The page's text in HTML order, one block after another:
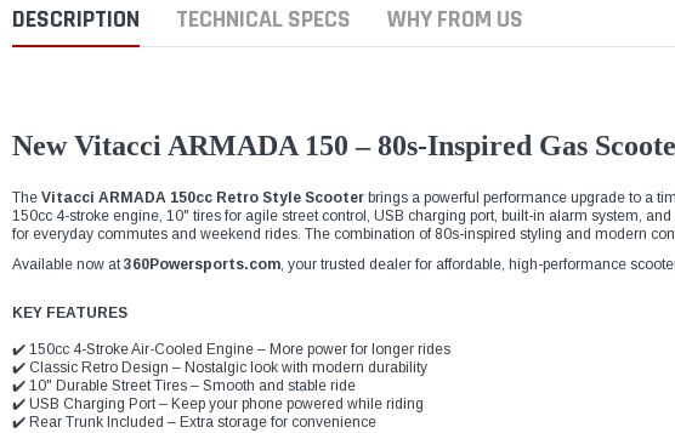
DESCRIPTION TECHNICAL SPECS WHY FROM US
New Vitacci ARMADA 150 – 80s-Inspired Gas
The Vitacci ARMADA 150cc Retro Style Scooter brings a powerful performance upgrade to a
150cc 4-stroke engine, 10" tires for agile street control, USB charging port, built-in alarm system,
for everyday commutes and weekend rides. The combination of 80s-inspired styling and modern
Available now at360Powersports.com, your trusted dealer for affordable, high-performance
KEY FEATURES
✔️ 150cc 4-Stroke Air-Cooled Engine – More power for longer rides
✔️ Classic Retro Design – Nostalgic look with modern durability
✔️ 10" Durable Street Tires – Smooth and stable ride
✔️ USB Charging Port – Keep your phone powered while riding
✔️ Rear Trunk Included – Extra storage for convenience